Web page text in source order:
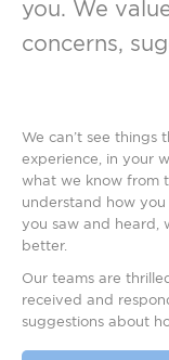
you. We
concerns,
We can’t see things
experience, in your
what we know from
understand how
you saw and heard,
better.
Our teams are
received and
suggestions about